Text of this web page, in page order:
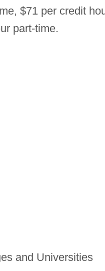
$71 per credit
part-time.
and Universities